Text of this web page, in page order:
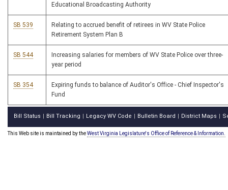
Educational Broadcasting Authority
SB 539
Relating to accrued benefit of retirees in WV State Police
Retirement System Plan B
SB 544
Increasing salaries for members of WV State Police over three-
year period
SB 354
Expiring funds to balance of Auditor's Office - Chief Inspector's
Fund
Bill Status Bill Tracking Legacy WV Code Bulletin Board District Maps
This Web site is maintained by theWest Virginia Legislature's Office of Reference & Information.